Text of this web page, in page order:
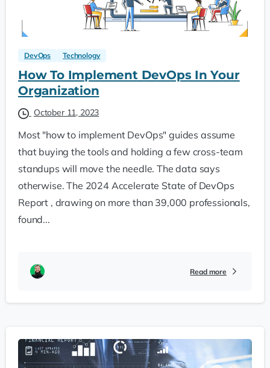
DevOps Technology
How To Implement DevOps In Your
Organization
October 11, 2023
Most "how to implement DevOps" guides assume
that buying the tools and holding a few cross-team
standups will move the needle. The data says
otherwise. The 2024 Accelerate State of DevOps
Report , drawing on more than 39,000 professionals,
found...
Read more